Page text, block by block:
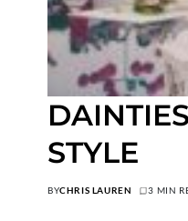
STYLE
BYCHRIS LAUREN 3 MIN